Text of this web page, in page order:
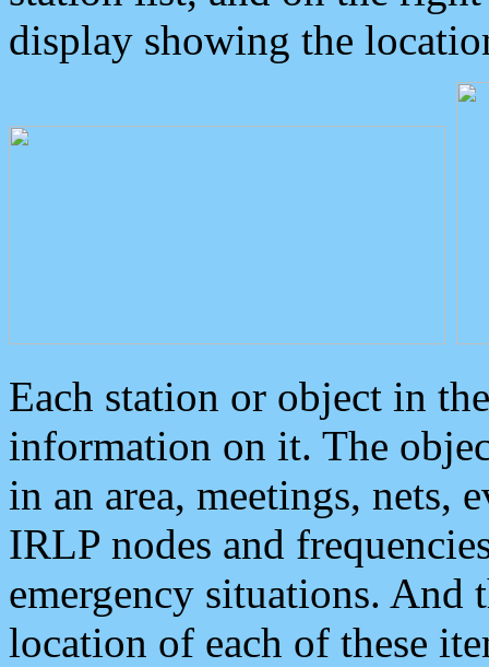
display showing the
Each station or object in
information on it. The
in an area, meetings, nets,
IRLP nodes and
emergency situations. And
location of each of these